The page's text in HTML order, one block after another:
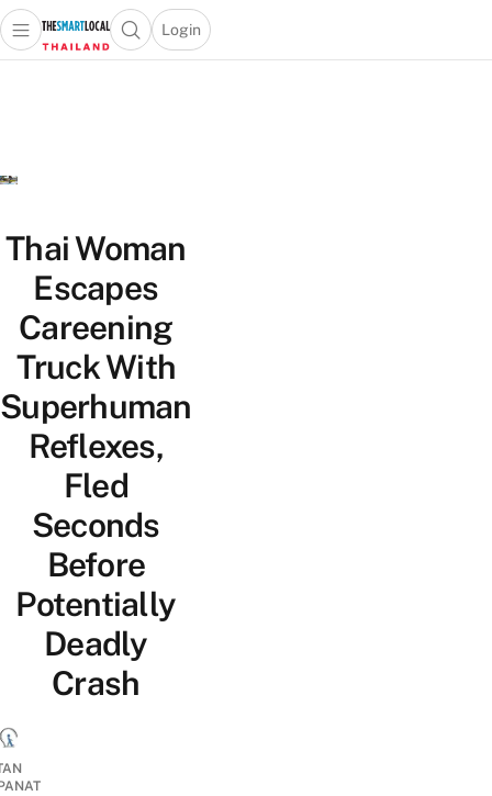
Open main menuOpen search popup
Login
menu
Thai Woman
Escapes
Careening
Truck With
Superhuman
Reflexes,
Fled
Seconds
Before
Potentially
Deadly
Crash